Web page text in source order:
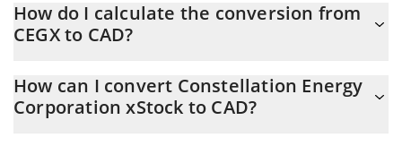
constantly changing.
How do I calculate the conversion from
CEGX to CAD?
Calculator allows you to easily calculate the conversion price of
CEGX to CAD by simply entering the amount of Constellation
How can I convert Constellation Energy
Corporation xStock to CAD?